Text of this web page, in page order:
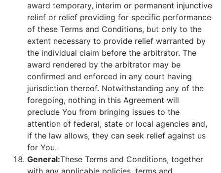
award temporary, interim or permanent injunctive
relief or relief providing for specific performance
of these Terms and Conditions, but only to the
extent necessary to provide relief warranted by
the individual claim before the arbitrator. The
award rendered by the arbitrator may be
confirmed and enforced in any court having
jurisdiction thereof. Notwithstanding any of the
foregoing, nothing in this Agreement will
preclude You from bringing issues to the
attention of federal, state or local agencies and,
if the law allows, they can seek relief against us
for You.
General:These Terms and Conditions, together
with any applicable policies, terms and